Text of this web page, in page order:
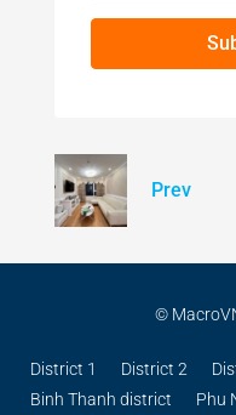
Prev
©
District 1 District 2
Binh Thanh district
Phu